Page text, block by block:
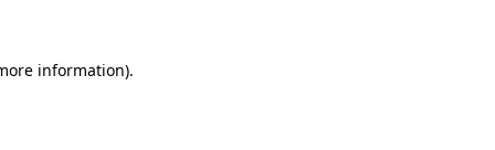
information).